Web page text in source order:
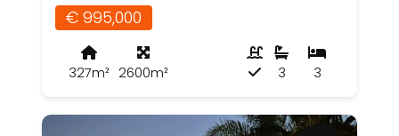
€ 995,000
327m² 2600m² 3
3